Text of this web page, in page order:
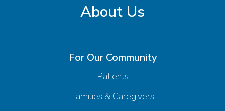
About Us
For Our Community
Patients
Families & Caregivers